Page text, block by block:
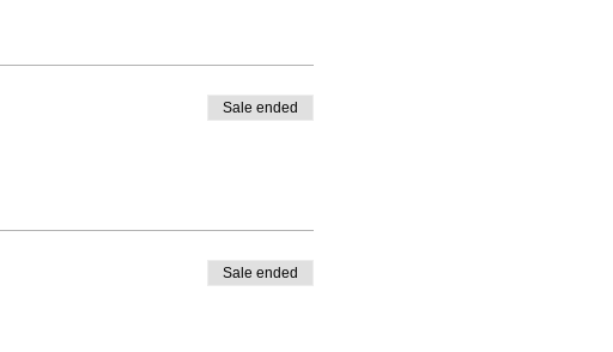
Sale ended
Sale ended